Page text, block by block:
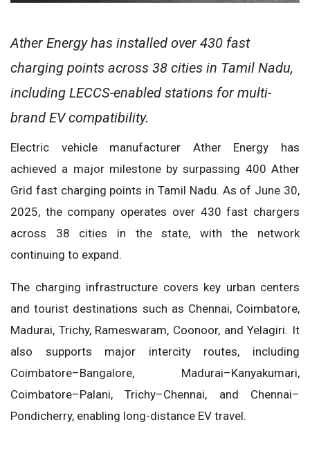
Ather Energy has installed over 430 fast
charging points across 38 cities in Tamil Nadu,
including LECCS-enabled stations for multi-
brand EV compatibility.
Electric vehicle manufacturer Ather Energy has
achieved a major milestone by surpassing 400 Ather
Grid fast charging points in Tamil Nadu. As of June 30,
2025, the company operates over 430 fast chargers
across 38 cities in the state, with the network
continuing to expand.
The charging infrastructure covers key urban centers
and tourist destinations such as Chennai, Coimbatore,
Madurai, Trichy, Rameswaram, Coonoor, and Yelagiri. It
also supports major intercity routes, including
Coimbatore–Bangalore, Madurai–Kanyakumari,
Coimbatore–Palani, Trichy–Chennai, and Chennai–
Pondicherry, enabling long-distance EV travel.